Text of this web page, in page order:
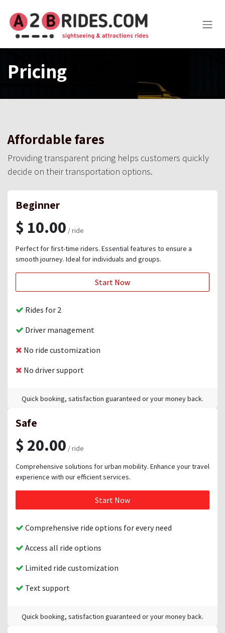
Pricing
Affordable fares
Providing transparent pricing helps customers quickly
decide on their transportation options.
Beginner
$ 10.00 / ride
Perfect for first-time riders. Essential features to ensure a
smooth journey. Ideal for individuals and groups.
Start Now
Rides for 2
Driver management
No ride customization
No driver support
Quick booking, satisfaction guaranteed or your money back.
Safe
$ 20.00 / ride
Comprehensive solutions for urban mobility. Enhance your travel
experience with our efficient services.
Start Now
Comprehensive ride options for every need
Access all ride options
Limited ride customization
Text support
Quick booking, satisfaction guaranteed or your money back.